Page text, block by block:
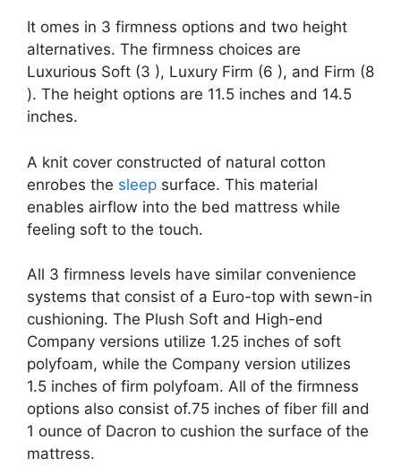
It omes in 3 firmness options and two height
alternatives. The firmness choices are
Luxurious Soft (3 ), Luxury Firm (6 ), and Firm (8
). The height options are 11.5 inches and 14.5
inches.
A knit cover constructed of natural cotton
enrobes the sleep surface. This material
enables airflow into the bed mattress while
feeling soft to the touch.
All 3 firmness levels have similar convenience
systems that consist of a Euro-top with sewn-in
cushioning. The Plush Soft and High-end
Company versions utilize 1.25 inches of soft
polyfoam, while the Company version utilizes
1.5 inches of firm polyfoam. All of the firmness
options also consist of.75 inches of fiber fill and
1 ounce of Dacron to cushion the surface of the
mattress.